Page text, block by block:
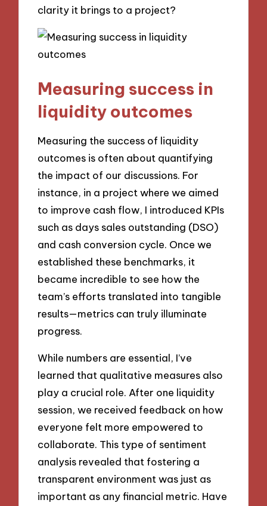
clarity it brings to a project?
Measuring success in
liquidity outcomes
Measuring the success of liquidity
outcomes is often about quantifying
the impact of our discussions. For
instance, in a project where we aimed
to improve cash flow, I introduced KPIs
such as days sales outstanding (DSO)
and cash conversion cycle. Once we
established these benchmarks, it
became incredible to see how the
team’s efforts translated into tangible
results—metrics can truly illuminate
progress.
While numbers are essential, I’ve
learned that qualitative measures also
play a crucial role. After one liquidity
session, we received feedback on how
everyone felt more empowered to
collaborate. This type of sentiment
analysis revealed that fostering a
transparent environment was just as
important as any financial metric. Have